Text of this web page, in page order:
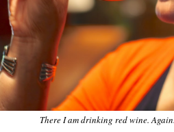
There I am drinking red wine.